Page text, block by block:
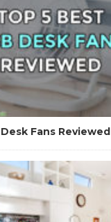
Fans Reviewed